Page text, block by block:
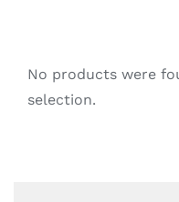
No products were
selection.